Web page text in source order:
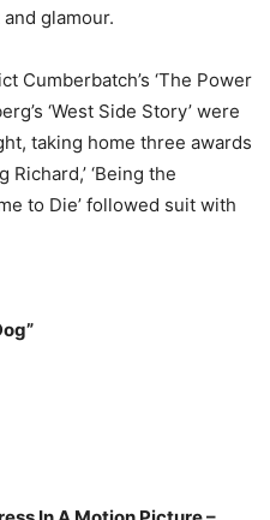
glamour.
Cumberbatch’s ‘The Power
‘West Side Story’ were
taking home three awards
Richard,’ ‘Being the
to Die’ followed suit with